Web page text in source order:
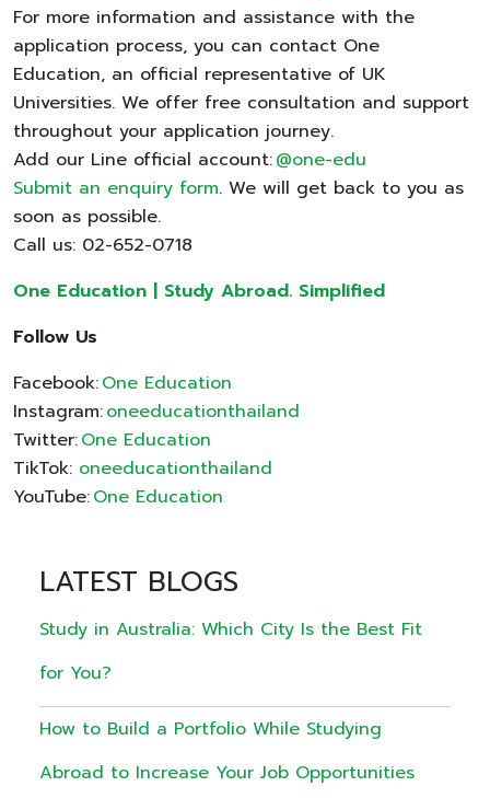
For more information and assistance with the
application process, you can contact One
Education, an official representative of UK
Universities. We offer free consultation and support
throughout your application journey.
Add our Line official account:@one-edu
Submit an enquiry form. We will get back to you as
soon as possible.
Call us: 02-652-0718
One Education | Study Abroad. Simplified
Follow Us
Facebook:One Education
Instagram:oneeducationthailand
Twitter:One Education
TikTok: oneeducationthailand
YouTube:One Education
LATEST BLOGS
Study in Australia: Which City Is the Best Fit
for You?
How to Build a Portfolio While Studying
Abroad to Increase Your Job Opportunities